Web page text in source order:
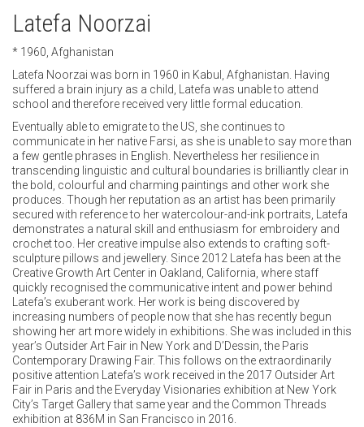
Latefa Noorzai
* 1960, Afghanistan
Latefa Noorzai was born in 1960 in Kabul, Afghanistan. Having
suffered a brain injury as a child, Latefa was unable to attend
school and therefore received very little formal education.
Eventually able to emigrate to the US, she continues to
communicate in her native Farsi, as she is unable to say more than
a few gentle phrases in English. Nevertheless her resilience in
transcending linguistic and cultural boundaries is brilliantly clear in
the bold, colourful and charming paintings and other work she
produces. Though her reputation as an artist has been primarily
secured with reference to her watercolour-and-ink portraits, Latefa
demonstrates a natural skill and enthusiasm for embroidery and
crochet too. Her creative impulse also extends to crafting soft-
sculpture pillows and jewellery. Since 2012 Latefa has been at the
Creative Growth Art Center in Oakland, California, where staff
quickly recognised the communicative intent and power behind
Latefa’s exuberant work. Her work is being discovered by
increasing numbers of people now that she has recently begun
showing her art more widely in exhibitions. She was included in this
year’s Outsider Art Fair in New York and D’Dessin, the Paris
Contemporary Drawing Fair. This follows on the extraordinarily
positive attention Latefa’s work received in the 2017 Outsider Art
Fair in Paris and the Everyday Visionaries exhibition at New York
City’s Target Gallery that same year and the Common Threads
exhibition at 836M in San Francisco in 2016.